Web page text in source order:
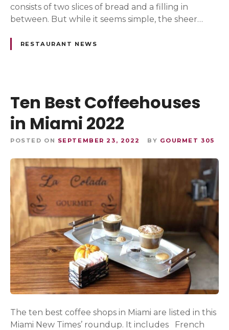
consists of two slices of bread and a filling in
between. But while it seems simple, the sheer…
RESTAURANT NEWS
Ten Best Coffeehouses
in Miami 2022
POSTED ON SEPTEMBER 23, 2022 BY GOURMET 305
The ten best coffee shops in Miami are listed in this
Miami New Times’ roundup. It includes French